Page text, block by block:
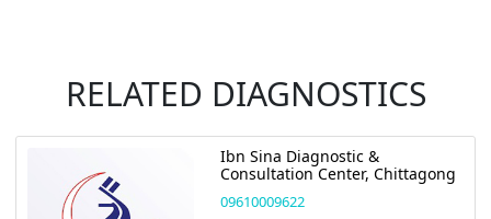
RELATED DIAGNOSTICS
Ibn Sina Diagnostic &
Consultation Center, Chittagong
09610009622